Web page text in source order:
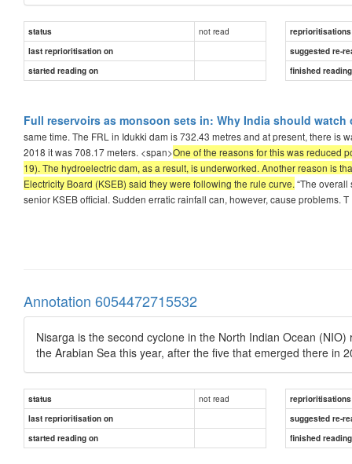
status not read
reprioritisations
last reprioritisation on
suggested re-
started reading on
finished
Full reservoirs as monsoon sets in: Why India should
same time. The FRL in Idukki dam is 732.43 metres and at present, there is
2018 it was 708.17 meters. <span>One of the reasons for this was reduced
19). The hydroelectric dam, as a result, is underworked. Another reason is
Electricity Board (KSEB) said they were following the rule curve. “The
senior KSEB official. Sudden erratic rainfall can, however, cause problems. T
Annotation 6054472715532
Nisarga is the second cyclone in the North Indian Ocean
the Arabian Sea this year, after the five that emerged there in
status not read
reprioritisations
last reprioritisation on
suggested re-
started reading on
finished